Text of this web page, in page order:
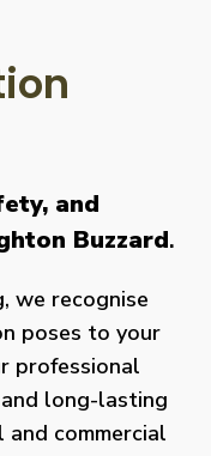
and
Buzzard.
we recognise
poses to your
professional
long-lasting
commercial